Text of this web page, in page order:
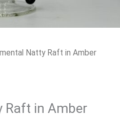
Natty Raft in Amber
Raft in Amber